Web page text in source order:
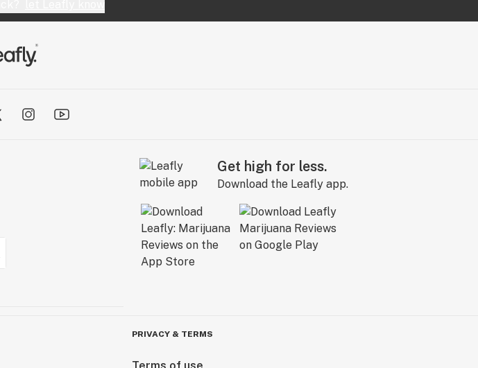
Get high for less.
Download the Leafly app.
PRIVACY & TERMS
Terms of use